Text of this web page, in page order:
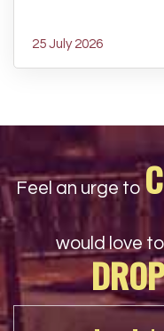
25 July 2026
Feel an urge to
would love